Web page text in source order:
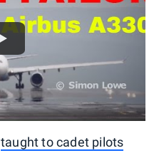
taught to cadet pilots